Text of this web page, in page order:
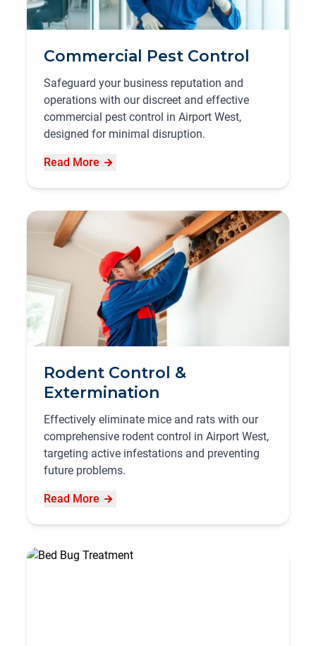
Commercial Pest Control
Safeguard your business reputation and
operations with our discreet and effective
commercial pest control in Airport West,
designed for minimal disruption.
Read More
Rodent Control &
Extermination
Effectively eliminate mice and rats with our
comprehensive rodent control in Airport West,
targeting active infestations and preventing
future problems.
Read More